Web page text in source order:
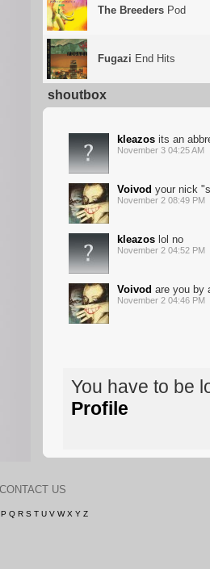
The Breeders Pod
Fugazi End Hits
shoutbox
kleazos its an
November 3 04:25 AM
Voivod your nick
November 2 08:49 PM
kleazos lol no
November 2 04:52 PM
Voivod are you by
November 2 04:46 PM
You have to be
Profile
CONTACT US
P Q R S T U V W X Y Z